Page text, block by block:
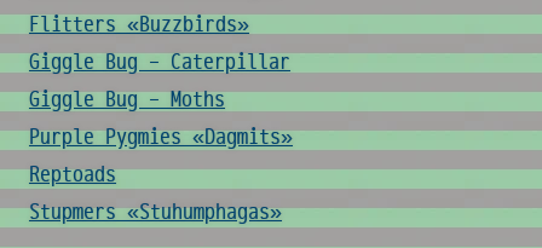
Flitters «Buzzbirds»
Giggle Bug - Caterpillar
Giggle Bug - Moths
Purple Pygmies «Dagmits»
Reptoads
Stupmers «Stuhumphagas»